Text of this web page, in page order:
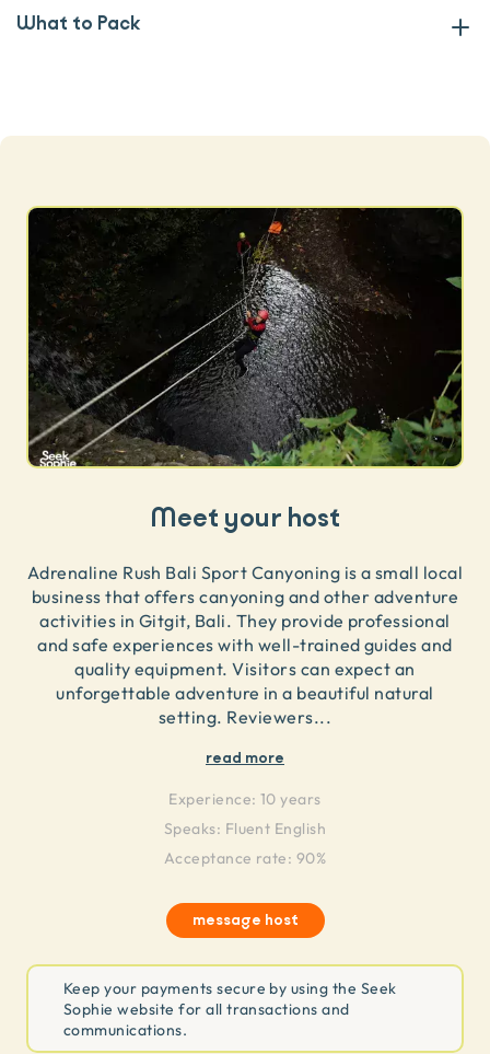
What to Pack
Meet your host
Adrenaline Rush Bali Sport Canyoning is a small local
business that offers canyoning and other adventure
activities in Gitgit, Bali. They provide professional
and safe experiences with well-trained guides and
quality equipment. Visitors can expect an
unforgettable adventure in a beautiful natural
setting. Reviewers...
read more
Experience: 10 years
Speaks: Fluent English
Acceptance rate: 90%
message host
Keep your payments secure by using the Seek
Sophie website for all transactions and
communications.